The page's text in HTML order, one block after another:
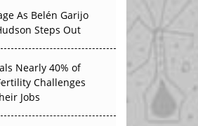
Therapy Before
50 Developments
H1 2026
As Belén Garijo
Steps Out
Nearly 40% of
Challenges
Jobs